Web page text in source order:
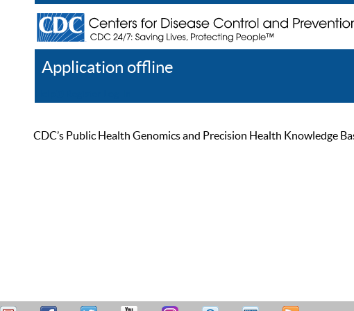
Application offline
CDC’s Public Health Genomics and Precision Health Knowledge